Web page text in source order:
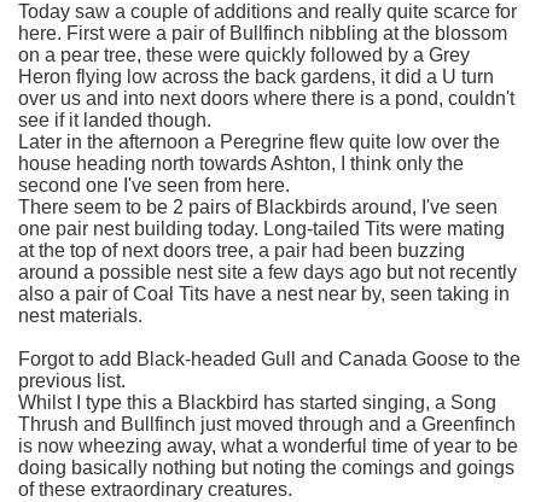
Today saw a couple of additions and really quite scarce for
here. First were a pair of Bullfinch nibbling at the blossom
on a pear tree, these were quickly followed by a Grey
Heron flying low across the back gardens, it did a U turn
over us and into next doors where there is a pond, couldn't
see if it landed though.
Later in the afternoon a Peregrine flew quite low over the
house heading north towards Ashton, I think only the
second one I've seen from here.
There seem to be 2 pairs of Blackbirds around, I've seen
one pair nest building today. Long-tailed Tits were mating
at the top of next doors tree, a pair had been buzzing
around a possible nest site a few days ago but not recently
also a pair of Coal Tits have a nest near by, seen taking in
nest materials.
Forgot to add Black-headed Gull and Canada Goose to the
previous list.
Whilst I type this a Blackbird has started singing, a Song
Thrush and Bullfinch just moved through and a Greenfinch
is now wheezing away, what a wonderful time of year to be
doing basically nothing but noting the comings and goings
of these extraordinary creatures.